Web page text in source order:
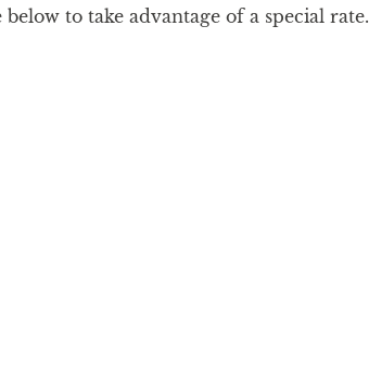
to take advantage of a special rate.